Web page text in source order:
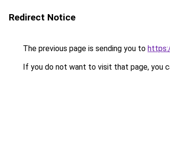
Redirect Notice
The previous page is sending you to
If you do not want to visit that page, you